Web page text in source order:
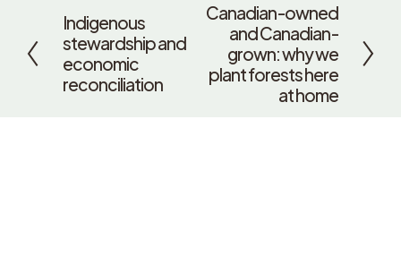
P
r
e
v
Indigenous
stewardship and
economic
reconciliation
N
Canadian-owned
and Canadian-
grown: why we
plant forests here
at home